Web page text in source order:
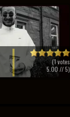
(1votes
5.00 // 5)